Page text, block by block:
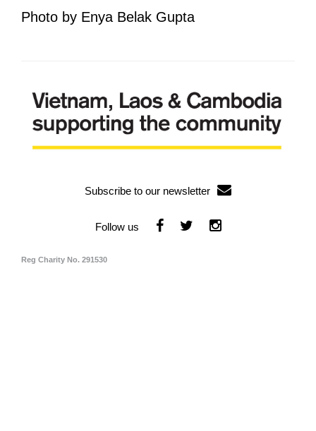
Photo by Enya Belak Gupta
Subscribe to our newsletter
Reg Charity No. 291530